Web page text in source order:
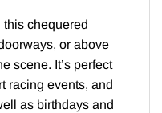
this chequered
or above
scene. It’s perfect
racing events, and
as birthdays and